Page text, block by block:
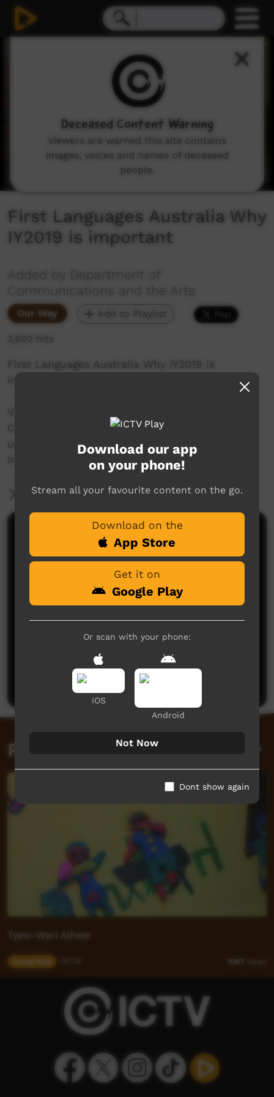
First Languages Australia Why
IY2019 is important
Added by Department of
Communications and the Arts
Our Way Add to Playlist
3,602 hits
First Languages Australia Why IY2019 is
important.
Video produced by the Department of
Communications and the Arts Australia in
celebration of the International Year of
Indigenous Languages.
More Information
Comments on ICTV Play
No comments here yet
Be the first to share what you think.
Post a comment
Related videos
Tyew-Warl Alhew
Young Way 7,187 views
Download our app
on your phone!
Stream all your favourite content on the go.
Download on the
App Store
Get it on
Google Play
Or scan with your phone:
iOS
Android
Not Now
Dont show again
Deceased Content Warning
Viewers are warned this site contains
images, voices and names of deceased
people.